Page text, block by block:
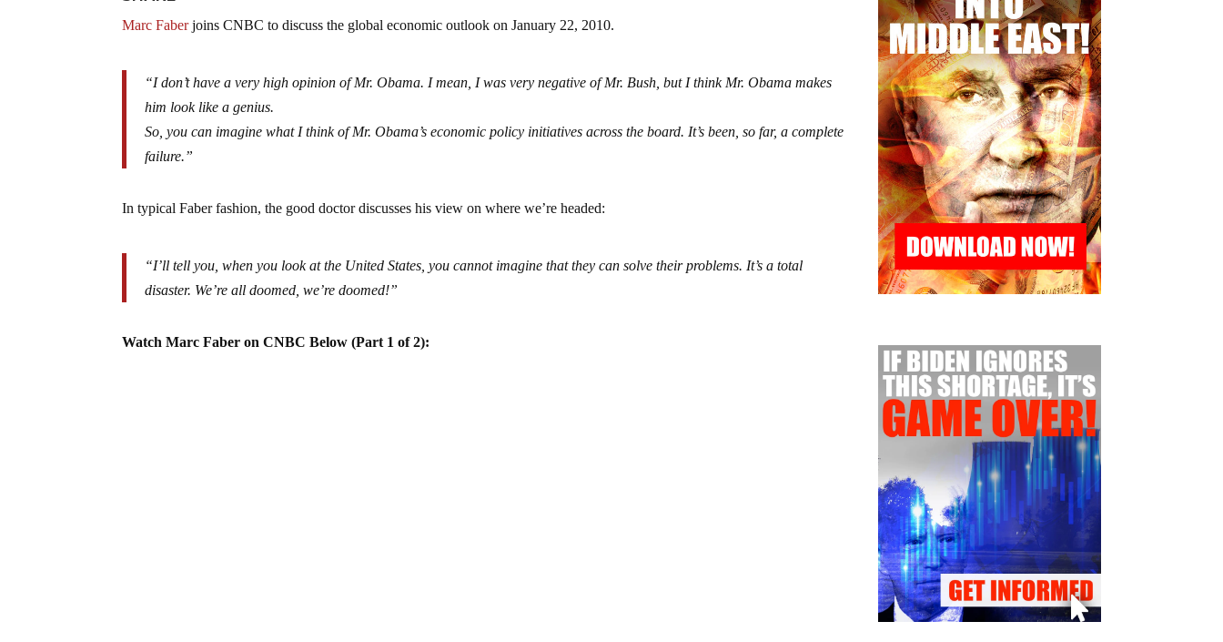
Marc Faberjoins CNBC to discuss the global economic outlook on January 22, 2010.
“I don’t have a very high opinion of Mr. Obama. I mean, I was very negative of Mr. Bush, but I think Mr. Obama makes
him look like a genius.
So, you can imagine what I think of Mr. Obama’s economic policy initiatives across the board. It’s been, so far, a complete
failure.”
In typical Faber fashion, the good doctor discusses his view on where we’re headed:
“I’ll tell you, when you look at the United States, you cannot imagine that they can solve their problems. It’s a total
disaster. We’re all doomed, we’re doomed!”
Watch Marc Faber on CNBC Below (Part 1 of 2):